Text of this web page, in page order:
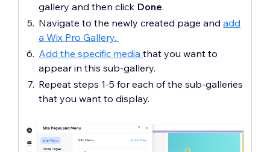
gallery and then click Done.
Navigate to the newly created page and add
a Wix Pro Gallery.
Add the specific media that you want to
appear in this sub-gallery.
Repeat steps 1-5 for each of the sub-galleries
that you want to display.